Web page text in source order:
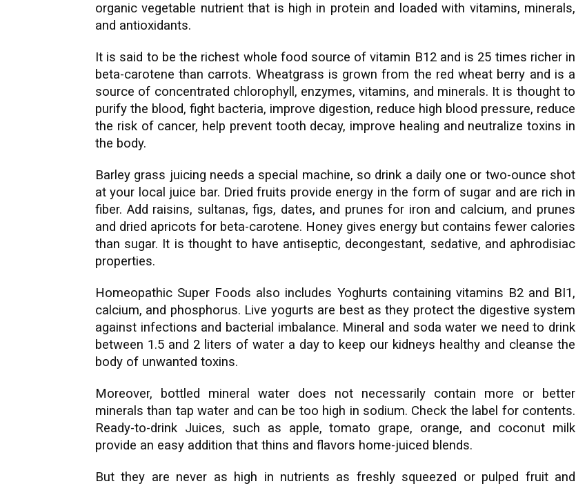
organic vegetable nutrient that is high in protein and loaded with vitamins, minerals,
and antioxidants.
It is said to be the richest whole food source of vitamin B12 and is 25 times richer in
beta-carotene than carrots. Wheatgrass is grown from the red wheat berry and is a
source of concentrated chlorophyll, enzymes, vitamins, and minerals. It is thought to
purify the blood, fight bacteria, improve digestion, reduce high blood pressure, reduce
the risk of cancer, help prevent tooth decay, improve healing and neutralize toxins in
the body.
Barley grass juicing needs a special machine, so drink a daily one or two-ounce shot
at your local juice bar. Dried fruits provide energy in the form of sugar and are rich in
fiber. Add raisins, sultanas, figs, dates, and prunes for iron and calcium, and prunes
and dried apricots for beta-carotene. Honey gives energy but contains fewer calories
than sugar. It is thought to have antiseptic, decongestant, sedative, and aphrodisiac
properties.
Homeopathic Super Foods also includes Yoghurts containing vitamins B2 and BI1,
calcium, and phosphorus. Live yogurts are best as they protect the digestive system
against infections and bacterial imbalance. Mineral and soda water we need to drink
between 1.5 and 2 liters of water a day to keep our kidneys healthy and cleanse the
body of unwanted toxins.
Moreover, bottled mineral water does not necessarily contain more or better
minerals than tap water and can be too high in sodium. Check the label for contents.
Ready-to-drink Juices, such as apple, tomato grape, orange, and coconut milk
provide an easy addition that thins and flavors home-juiced blends.
But they are never as high in nutrients as freshly squeezed or pulped fruit and